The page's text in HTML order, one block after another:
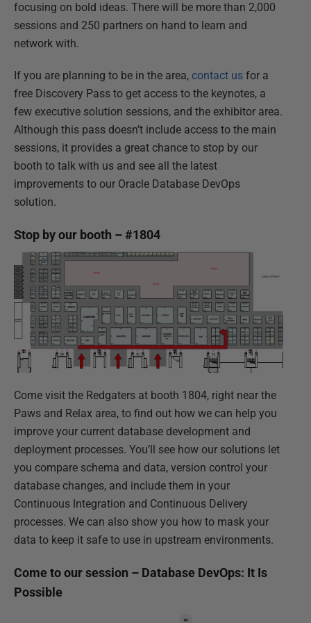
focusing on bold ideas. There will be more than 2,000
sessions and 250 partners on hand to learn and
network with.
If you are planning to be in the area, contact us for a
free Discovery Pass to get access to the keynotes, a
few executive solution sessions, and the exhibitor area.
Although this pass doesn’t include access to the main
sessions, it provides a great chance to stop by our
booth to talk with us and see all the latest
improvements to our Oracle Database DevOps
solution.
Stop by our booth – #1804
Come visit the Redgaters at booth 1804, right near the
Paws and Relax area, to find out how we can help you
improve your current database development and
deployment processes. You’ll see how our solutions let
you compare schema and data, version control your
database changes, and include them in your
Continuous Integration and Continuous Delivery
processes. We can also show you how to mask your
data to keep it safe to use in upstream environments.
Come to our session – Database DevOps: It Is
Possible